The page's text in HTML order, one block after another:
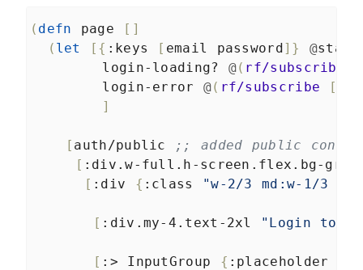
( defn page
[]
( let [{ :keys [ email password]} @state
login-loading?
@( rf/subscribe
login-error
@( rf/subscribe [
]
[ auth/public
;; added public
[ :div.w-full.h-screen.flex.bg-gray-
[ :div { :class "w-2/3 md:w-1/3 m-
[ :div.my-4.text-2xl "Login to
[ :> InputGroup { :placeholder